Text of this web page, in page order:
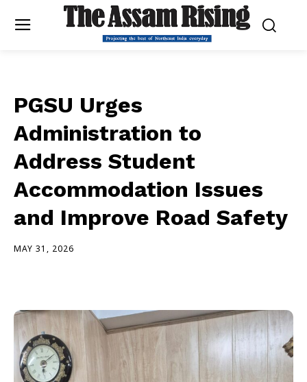
PGSU Urges
Administration to
Address Student
Accommodation Issues
and Improve Road Safety
MAY 31, 2026